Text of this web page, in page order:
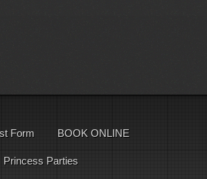
Form BOOK ONLINE
Princess Parties